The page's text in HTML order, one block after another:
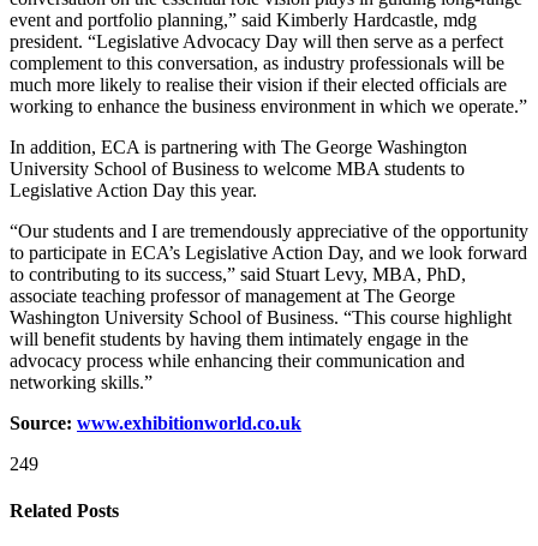
event and portfolio planning,” said Kimberly Hardcastle, mdg
president. “Legislative Advocacy Day will then serve as a perfect
complement to this conversation, as industry professionals will be
much more likely to realise their vision if their elected officials are
working to enhance the business environment in which we operate.”
In addition, ECA is partnering with The George Washington
University School of Business to welcome MBA students to
Legislative Action Day this year.
“Our students and I are tremendously appreciative of the opportunity
to participate in ECA’s Legislative Action Day, and we look forward
to contributing to its success,” said Stuart Levy, MBA, PhD,
associate teaching professor of management at The George
Washington University School of Business. “This course highlight
will benefit students by having them intimately engage in the
advocacy process while enhancing their communication and
networking skills.”
Source: www.exhibitionworld.co.uk
249
Related Posts